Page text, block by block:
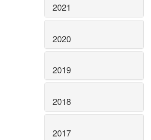
2021
2020
2019
2018
2017